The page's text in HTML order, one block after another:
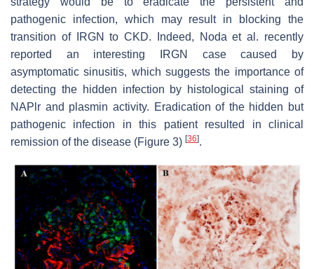
pathogenic infection, which may result in blocking the
transition of IRGN to CKD. Indeed, Noda et al. recently
reported an interesting IRGN case caused by
asymptomatic sinusitis, which suggests the importance of
detecting the hidden infection by histological staining of
NAPlr and plasmin activity. Eradication of the hidden but
pathogenic infection in this patient resulted in clinical
remission of the disease (Figure 3) [36].